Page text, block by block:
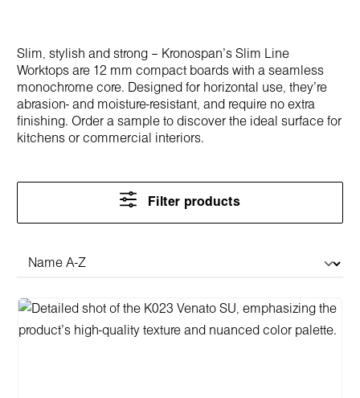
Slim, stylish and strong – Kronospan’s Slim Line
Worktops are 12 mm compact boards with a seamless
monochrome core. Designed for horizontal use, they’re
abrasion- and moisture-resistant, and require no extra
finishing. Order a sample to discover the ideal surface for
kitchens or commercial interiors.
Filter products